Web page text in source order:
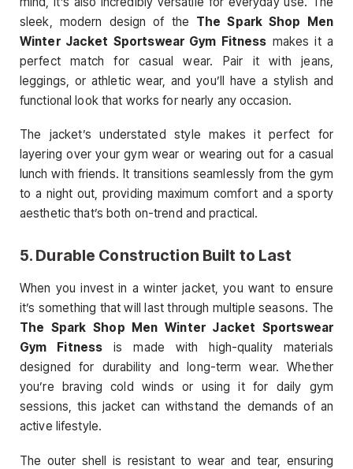
sleek, modern design of the The Spark Shop Men
Winter Jacket Sportswear Gym Fitness makes it a
perfect match for casual wear. Pair it with jeans,
leggings, or athletic wear, and you’ll have a stylish and
functional look that works for nearly any occasion.
The jacket’s understated style makes it perfect for
layering over your gym wear or wearing out for a casual
lunch with friends. It transitions seamlessly from the gym
to a night out, providing maximum comfort and a sporty
aesthetic that’s both on-trend and practical.
5. Durable Construction Built to Last
When you invest in a winter jacket, you want to ensure
it’s something that will last through multiple seasons. The
The Spark Shop Men Winter Jacket Sportswear
Gym Fitness is made with high-quality materials
designed for durability and long-term wear. Whether
you’re braving cold winds or using it for daily gym
sessions, this jacket can withstand the demands of an
active lifestyle.
The outer shell is resistant to wear and tear, ensuring